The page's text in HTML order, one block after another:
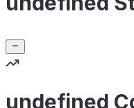
undefined